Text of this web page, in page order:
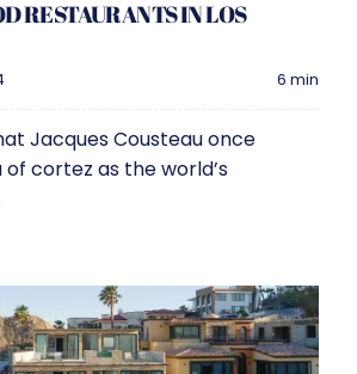
RESTAURANTS IN LOS
6 min
Jacques Cousteau once
cortez as the world’s